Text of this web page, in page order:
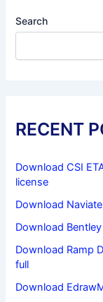
Search
RECENT
Download CSI
license
Download
Download
Download Ramp
full
Download